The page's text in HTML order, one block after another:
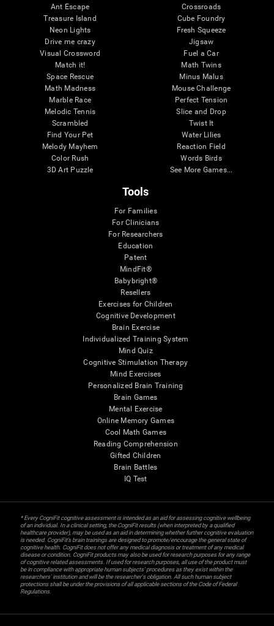
Ant Escape
Treasure Island
Neon Lights
Drive me crazy
Visual Crossword
Match it!
Space Rescue
Math Madness
Marble Race
Melodic Tennis
Scrambled
Find Your Pet
Melody Mayhem
Color Rush
3D Art Puzzle
Crossroads
Cube Foundry
Fresh Squeeze
Jigsaw
Fuel a Car
Math Twins
Minus Malus
Mouse Challenge
Perfect Tension
Slice and Drop
Twist It
Water Lilies
Reaction Field
Words Birds
See More Games...
Tools
For Families
For Clinicians
For Researchers
Education
Patent
MindFit®
Babybright®
Resellers
Exercises for Children
Cognitive Development
Brain Exercise
Individualized Training System
Mind Quiz
Cognitive Stimulation Therapy
Mind Exercises
Personalized Brain Training
Brain Games
Mental Exercise
Online Memory Games
Cool Math Games
Reading Comprehension
Gifted Children
Brain Battles
IQ Test
* Every CogniFit cognitive assessment is intended as an aid for assessing cognitive wellbeing
of an individual. In a clinical setting, the CogniFit results (when interpreted by a qualified
healthcare provider), may be used as an aid in determining whether further cognitive evaluation
is needed. CogniFit’s brain trainings are designed to promote/encourage the general state of
cognitive health. CogniFit does not offer any medical diagnosis or treatment of any medical
disease or condition. CogniFit products may also be used for research purposes for any range
of cognitive related assessments. If used for research purposes, all use of the product must
be in compliance with appropriate human subjects' procedures as they exist within the
researchers' institution and will be the researcher's obligation. All such human subject
protections shall be under the provisions of all applicable sections of the Code of Federal
Regulations.